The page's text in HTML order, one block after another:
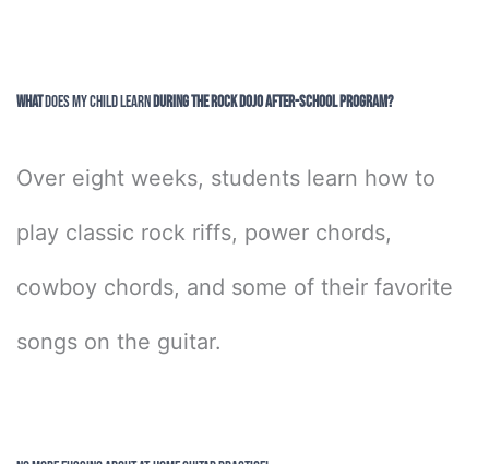
WhatDoes My Child Learn During the Rock Dojo After-School Program?
Over eight weeks, students learn how to
play classic rock riffs, power chords,
cowboy chords, and some of their favorite
songs on the guitar.